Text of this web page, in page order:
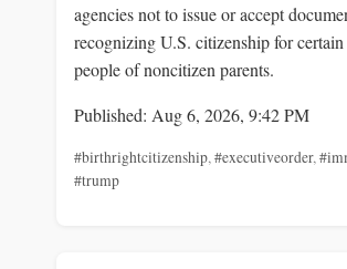
agencies not to issue or accept
recognizing U.S. citizenship for
people of noncitizen parents.
Published: Aug 6, 2026, 9:42 PM
#birthrightcitizenship,#executiveorder,
#trump